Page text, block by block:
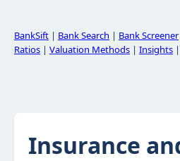
BankSift | Bank Search | Bank Screener
Ratios | Valuation Methods | Insights |
Insurance